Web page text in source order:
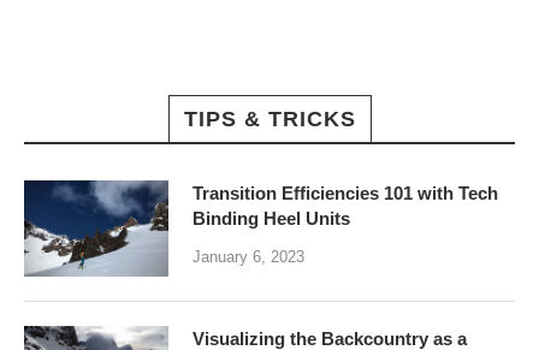
TIPS & TRICKS
Transition Efficiencies 101 with Tech
Binding Heel Units
January 6, 2023
Visualizing the Backcountry as a